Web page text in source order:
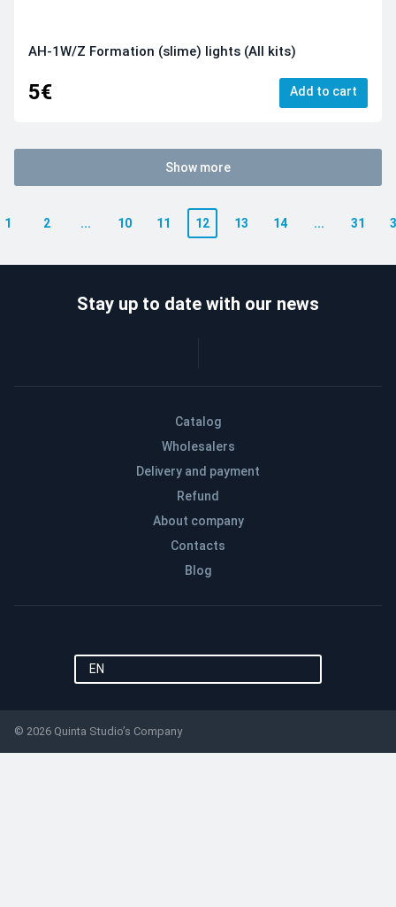
AH-1W/Z Formation (slime) lights (All kits)
5€ Add to cart
Show more
1 2 ... 10 11 12 13 14 ... 31
Catalog
Wholesalers
Delivery and payment
Refund
About company
Contacts
Blog
Stay up to date with our news
EN
© 2026 Quinta Studio’s Company